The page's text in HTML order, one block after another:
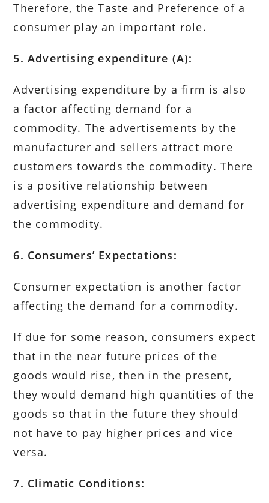
Therefore, the Taste and Preference of a
consumer play an important role.
5. Advertising expenditure (A):
Advertising expenditure by a firm is also
a factor affecting demand for a
commodity. The advertisements by the
manufacturer and sellers attract more
customers towards the commodity. There
is a positive relationship between
advertising expenditure and demand for
the commodity.
6. Consumers’ Expectations:
Consumer expectation is another factor
affecting the demand for a commodity.
If due for some reason, consumers expect
that in the near future prices of the
goods would rise, then in the present,
they would demand high quantities of the
goods so that in the future they should
not have to pay higher prices and vice
versa.
7. Climatic Conditions: